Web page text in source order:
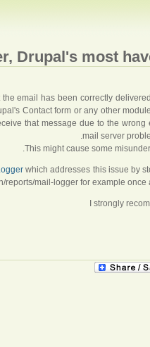
Drupal's most
email has been correctly
Contact form or any other
that message due to the wrong
mail server
This might cause some
which addresses this issue by
reports/mail-logger for example
I strongly